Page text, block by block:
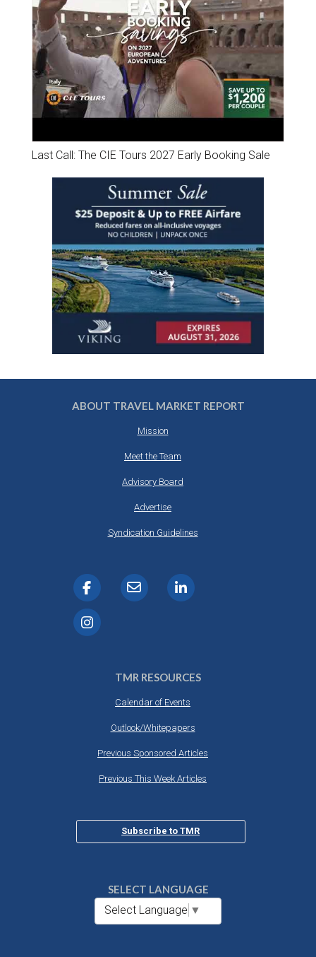
Last Call: The CIE Tours 2027 Early Booking Sale
ABOUT TRAVEL MARKET REPORT
Mission
Meet the Team
Advisory Board
Advertise
Syndication Guidelines
TMR RESOURCES
Calendar of Events
Outlook/Whitepapers
Previous Sponsored Articles
Previous This Week Articles
Subscribe to TMR
SELECT LANGUAGE
Select Language ▼